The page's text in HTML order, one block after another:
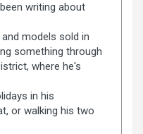
writing about
models sold in
something through
where he's
in his
or walking his two